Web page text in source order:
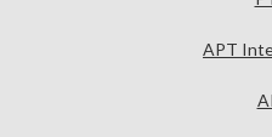
APT